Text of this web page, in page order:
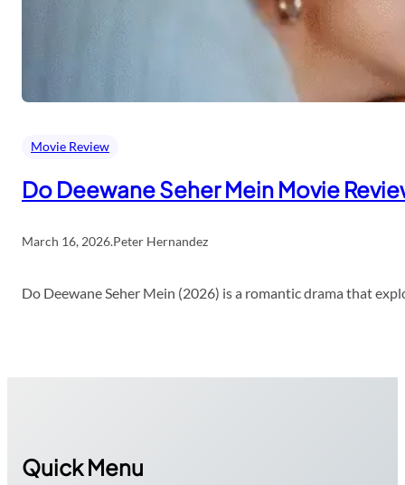
Movie Review
Do Deewane Seher Mein Movie
March 16, 2026.Peter Hernandez
Do Deewane Seher Mein (2026) is a romantic drama that
Quick Menu